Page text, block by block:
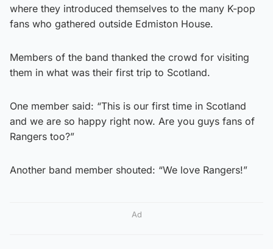
where they introduced themselves to the many K-pop
fans who gathered outside Edmiston House.
Members of the band thanked the crowd for visiting
them in what was their first trip to Scotland.
One member said: “This is our first time in Scotland
and we are so happy right now. Are you guys fans of
Rangers too?”
Another band member shouted: “We love Rangers!”
Ad